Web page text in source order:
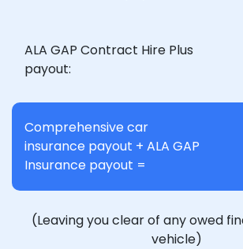
ALA GAP Contract Hire Plus
payout:
Comprehensive car
insurance payout + ALA GAP
Insurance payout =
(Leaving you clear of any owed
vehicle)